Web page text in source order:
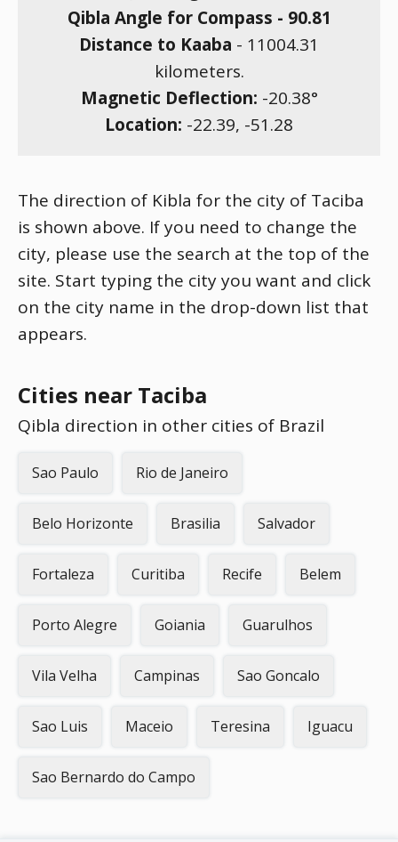
Qibla Angle for Compass - 90.81
Distance to Kaaba - 11004.31
kilometers.
Magnetic Deflection: -20.38°
Location: -22.39, -51.28
The direction of Kibla for the city of Taciba
is shown above. If you need to change the
city, please use the search at the top of the
site. Start typing the city you want and click
on the city name in the drop-down list that
appears.
Cities near Taciba
Qibla direction in other cities of Brazil
Sao Paulo Rio de Janeiro
Belo Horizonte Brasilia Salvador
Fortaleza Curitiba Recife Belem
Porto Alegre Goiania Guarulhos
Vila Velha Campinas Sao Goncalo
Sao Luis Maceio Teresina Iguacu
Sao Bernardo do Campo